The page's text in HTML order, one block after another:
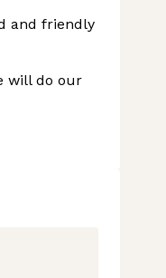
and friendly
will do our